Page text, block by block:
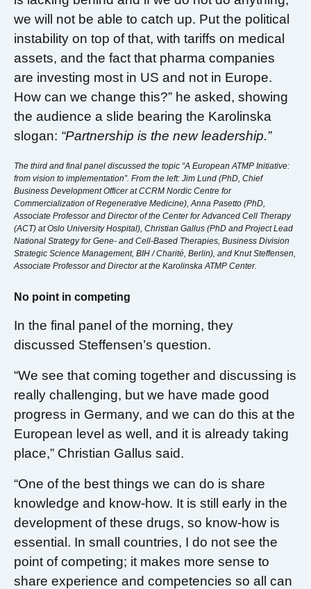
we will not be able to catch up. Put the political
instability on top of that, with tariffs on medical
assets, and the fact that pharma companies
are investing most in US and not in Europe.
How can we change this?” he asked, showing
the audience a slide bearing the Karolinska
slogan: “Partnership is the new leadership.”
The third and final panel discussed the topic “A European ATMP Initiative:
from vision to implementation”. From the left: Jim Lund (PhD, Chief
Business Development Officer at CCRM Nordic Centre for
Commercialization of Regenerative Medicine), Anna Pasetto (PhD,
Associate Professor and Director of the Center for Advanced Cell Therapy
(ACT) at Oslo University Hospital), Christian Gallus (PhD and Project Lead
National Strategy for Gene- and Cell-Based Therapies, Business Division
Strategic Science Management, BIH / Charité, Berlin), and Knut Steffensen,
Associate Professor and Director at the Karolinska ATMP Center.
No point in competing
In the final panel of the morning, they
discussed Steffensen’s question.
“We see that coming together and discussing is
really challenging, but we have made good
progress in Germany, and we can do this at the
European level as well, and it is already taking
place,” Christian Gallus said.
“One of the best things we can do is share
knowledge and know-how. It is still early in the
development of these drugs, so know-how is
essential. In small countries, I do not see the
point of competing; it makes more sense to
share experience and competencies so all can